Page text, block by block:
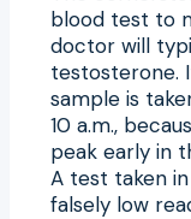
blood test to
doctor will
testosterone.
sample is
10 a.m.,
peak early in
A test taken
falsely low